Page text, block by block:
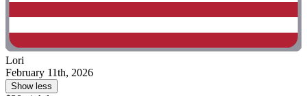
Lori
February 11th, 2026
Show less